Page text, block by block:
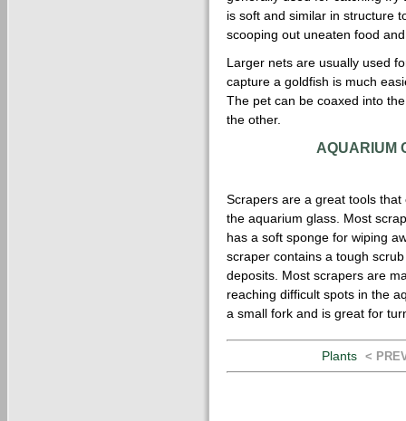
is soft and similar in structure
scooping out uneaten food
Larger nets are usually used
capture a goldfish is much
The pet can be coaxed into
the other.
AQUARIUM
Scrapers are a great tools
the aquarium glass. Most
has a soft sponge for wiping
scraper contains a tough
deposits. Most scrapers are
reaching difficult spots in the
a small fork and is great for
Plants <